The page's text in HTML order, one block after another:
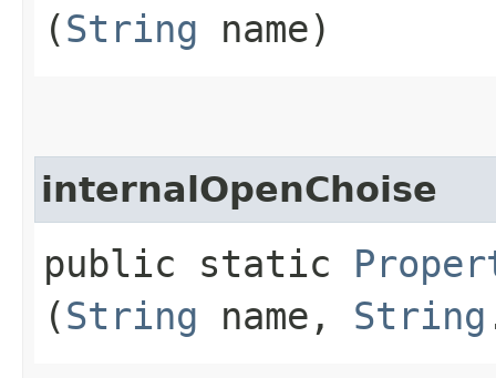
(String name)
internalOpenChoise
public static
(String name, String